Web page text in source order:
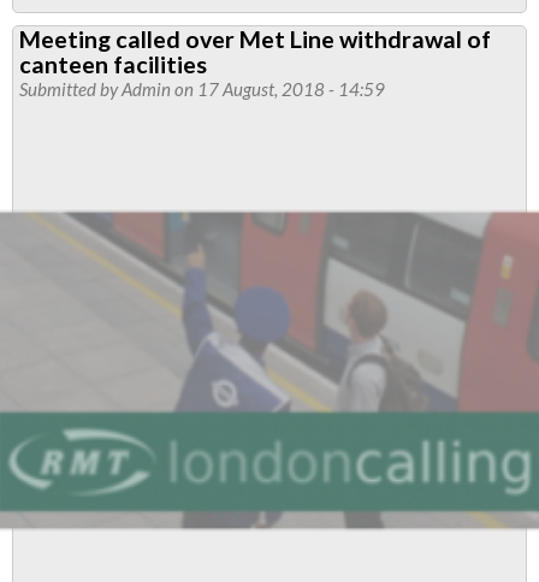
Save
London
Overground
day
of
action
Meeting called over Met Line withdrawal of
canteen facilities
Submitted byAdmin on 17 August, 2018 - 14:59